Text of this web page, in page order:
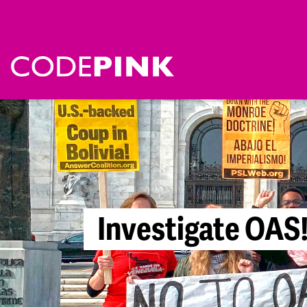
InvestigateOAS